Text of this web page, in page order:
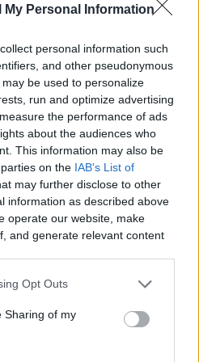
My Personal Information
personal information such
and other pseudonymous
be used to personalize
run and optimize advertising
the performance of ads
about the audiences who
This information may also be
on the IAB's List of
may further disclose to other
information as described above
operate our website, make
and generate relevant content
us, please use the below opt-
Please note that after your
Opt Outs
Sharing of my
Here's what Cat
Vader is doing
between two takes,
you Won...
Minute
Recipe
1
recette 1 minute
51 Views - 2 days ago